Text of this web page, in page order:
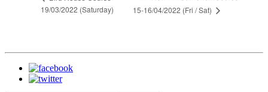
19/03/2022 (Saturday)
15-16/04/2022 (Fri / Sat)